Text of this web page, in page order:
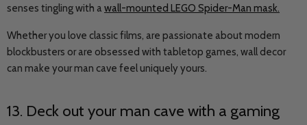
senses tingling with a wall-mounted LEGO Spider-Man mask.
Whether you love classic films, are passionate about modern
blockbusters or are obsessed with tabletop games, wall decor
can make your man cave feel uniquely yours.
13. Deck out your man cave with a gaming